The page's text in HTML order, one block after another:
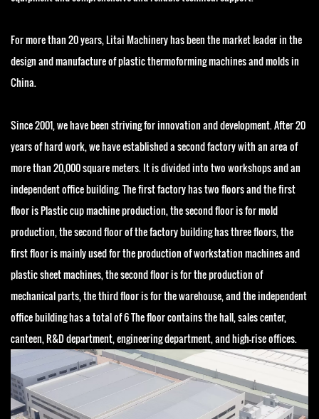
For more than 20 years, Litai Machinery has been the market leader in the
design and manufacture of plastic thermoforming machines and molds in
China.
Since 2001, we have been striving for innovation and development. After 20
years of hard work, we have established a second factory with an area of
more than 20,000 square meters. It is divided into two workshops and an
independent office building. The first factory has two floors and the first
floor is Plastic cup machine production, the second floor is for mold
production, the second floor of the factory building has three floors, the
first floor is mainly used for the production of workstation machines and
plastic sheet machines, the second floor is for the production of
mechanical parts, the third floor is for the warehouse, and the independent
office building has a total of 6 The floor contains the hall, sales center,
canteen, R&D department, engineering department, and high-rise offices.